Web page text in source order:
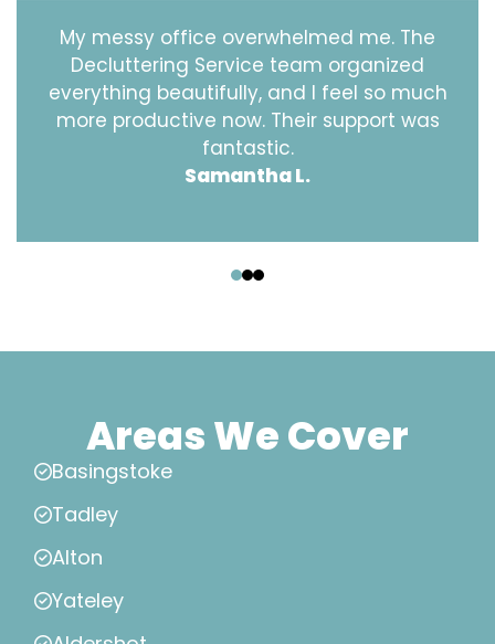
My messy office overwhelmed me. The
Decluttering Service team organized
everything beautifully, and I feel so much
more productive now. Their support was
fantastic.
Samantha L.
Areas We Cover
Basingstoke
Tadley
Alton
Yateley